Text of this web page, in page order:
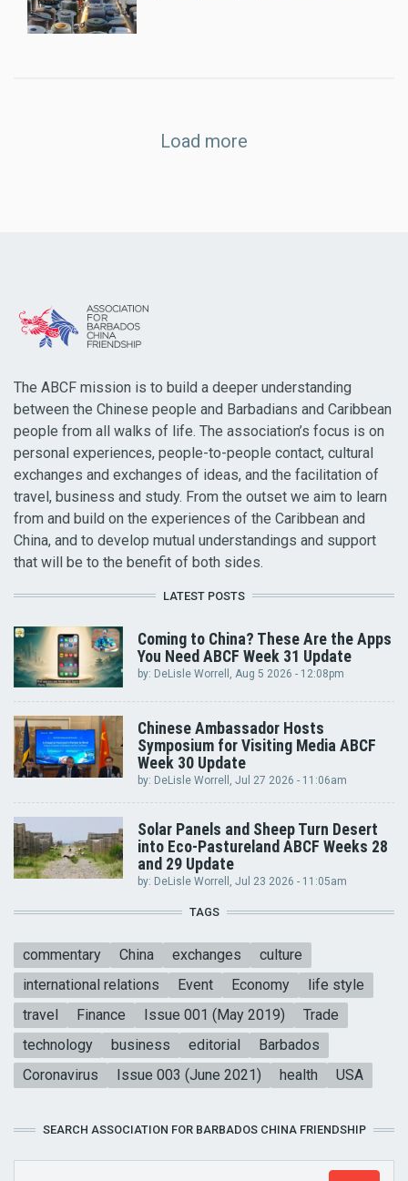
Load more
The ABCF mission is to build a deeper understanding
between the Chinese people and Barbadians and Caribbean
people from all walks of life. The association’s focus is on
personal experiences, people-to-people contact, cultural
exchanges and exchanges of ideas, and the facilitation of
travel, business and study. From the outset we aim to learn
from and build on the experiences of the Caribbean and
China, and to develop mutual understandings and support
that will be to the benefit of both sides.
LATEST POSTS
Coming to China? These Are the Apps
You Need ABCF Week 31 Update
by: DeLisle Worrell , Aug 5 2026 - 12:08pm
Chinese Ambassador Hosts
Symposium for Visiting Media ABCF
Week 30 Update
by: DeLisle Worrell , Jul 27 2026 - 11:06am
Solar Panels and Sheep Turn Desert
into Eco-Pastureland ABCF Weeks 28
and 29 Update
by: DeLisle Worrell , Jul 23 2026 - 11:05am
TAGS
commentary China exchanges
culture
international relations
Event Economy
life style
travel
Finance Issue 001 (May 2019)
Trade
technology
business editorial
Barbados
Coronavirus
Issue 003 (June 2021) health USA
SEARCH ASSOCIATION FOR BARBADOS CHINA FRIENDSHIP